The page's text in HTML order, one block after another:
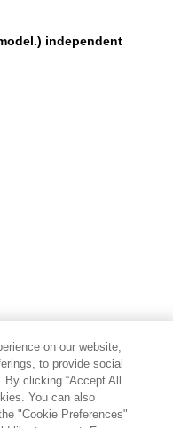
independent
on our website,
to provide social
clicking “Accept All
You can also
"Cookie Preferences"